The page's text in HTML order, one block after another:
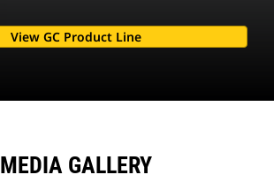
View GC Product Line
MEDIA GALLERY